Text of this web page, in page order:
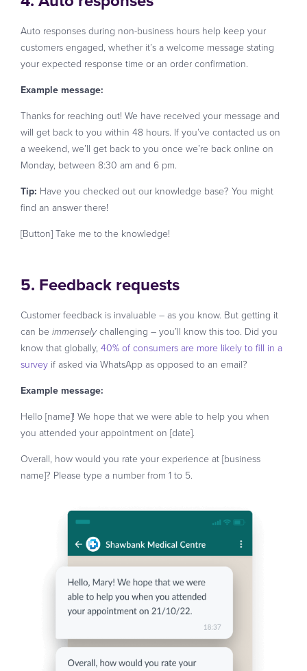
Auto responses during non-business hours help keep your
customers engaged, whether it’s a welcome message stating
your expected response time or an order confirmation.
Example message:
Thanks for reaching out! We have received your message and
will get back to you within 48 hours. If you’ve contacted us on
a weekend, we’ll get back to you once we’re back online on
Monday, between 8:30 am and 6 pm.
Tip: Have you checked out our knowledge base? You might
find an answer there!
[Button] Take me to the knowledge!
5. Feedback requests
Customer feedback is invaluable – as you know. But getting it
can be immensely challenging – you’ll know this too. Did you
know that globally,40% of consumers are more likely to fill in a
survey if asked via WhatsApp as opposed to an email?
Example message:
Hello [name]! We hope that we were able to help you when
you attended your appointment on [date].
Overall, how would you rate your experience at [business
name]? Please type a number from 1 to 5.